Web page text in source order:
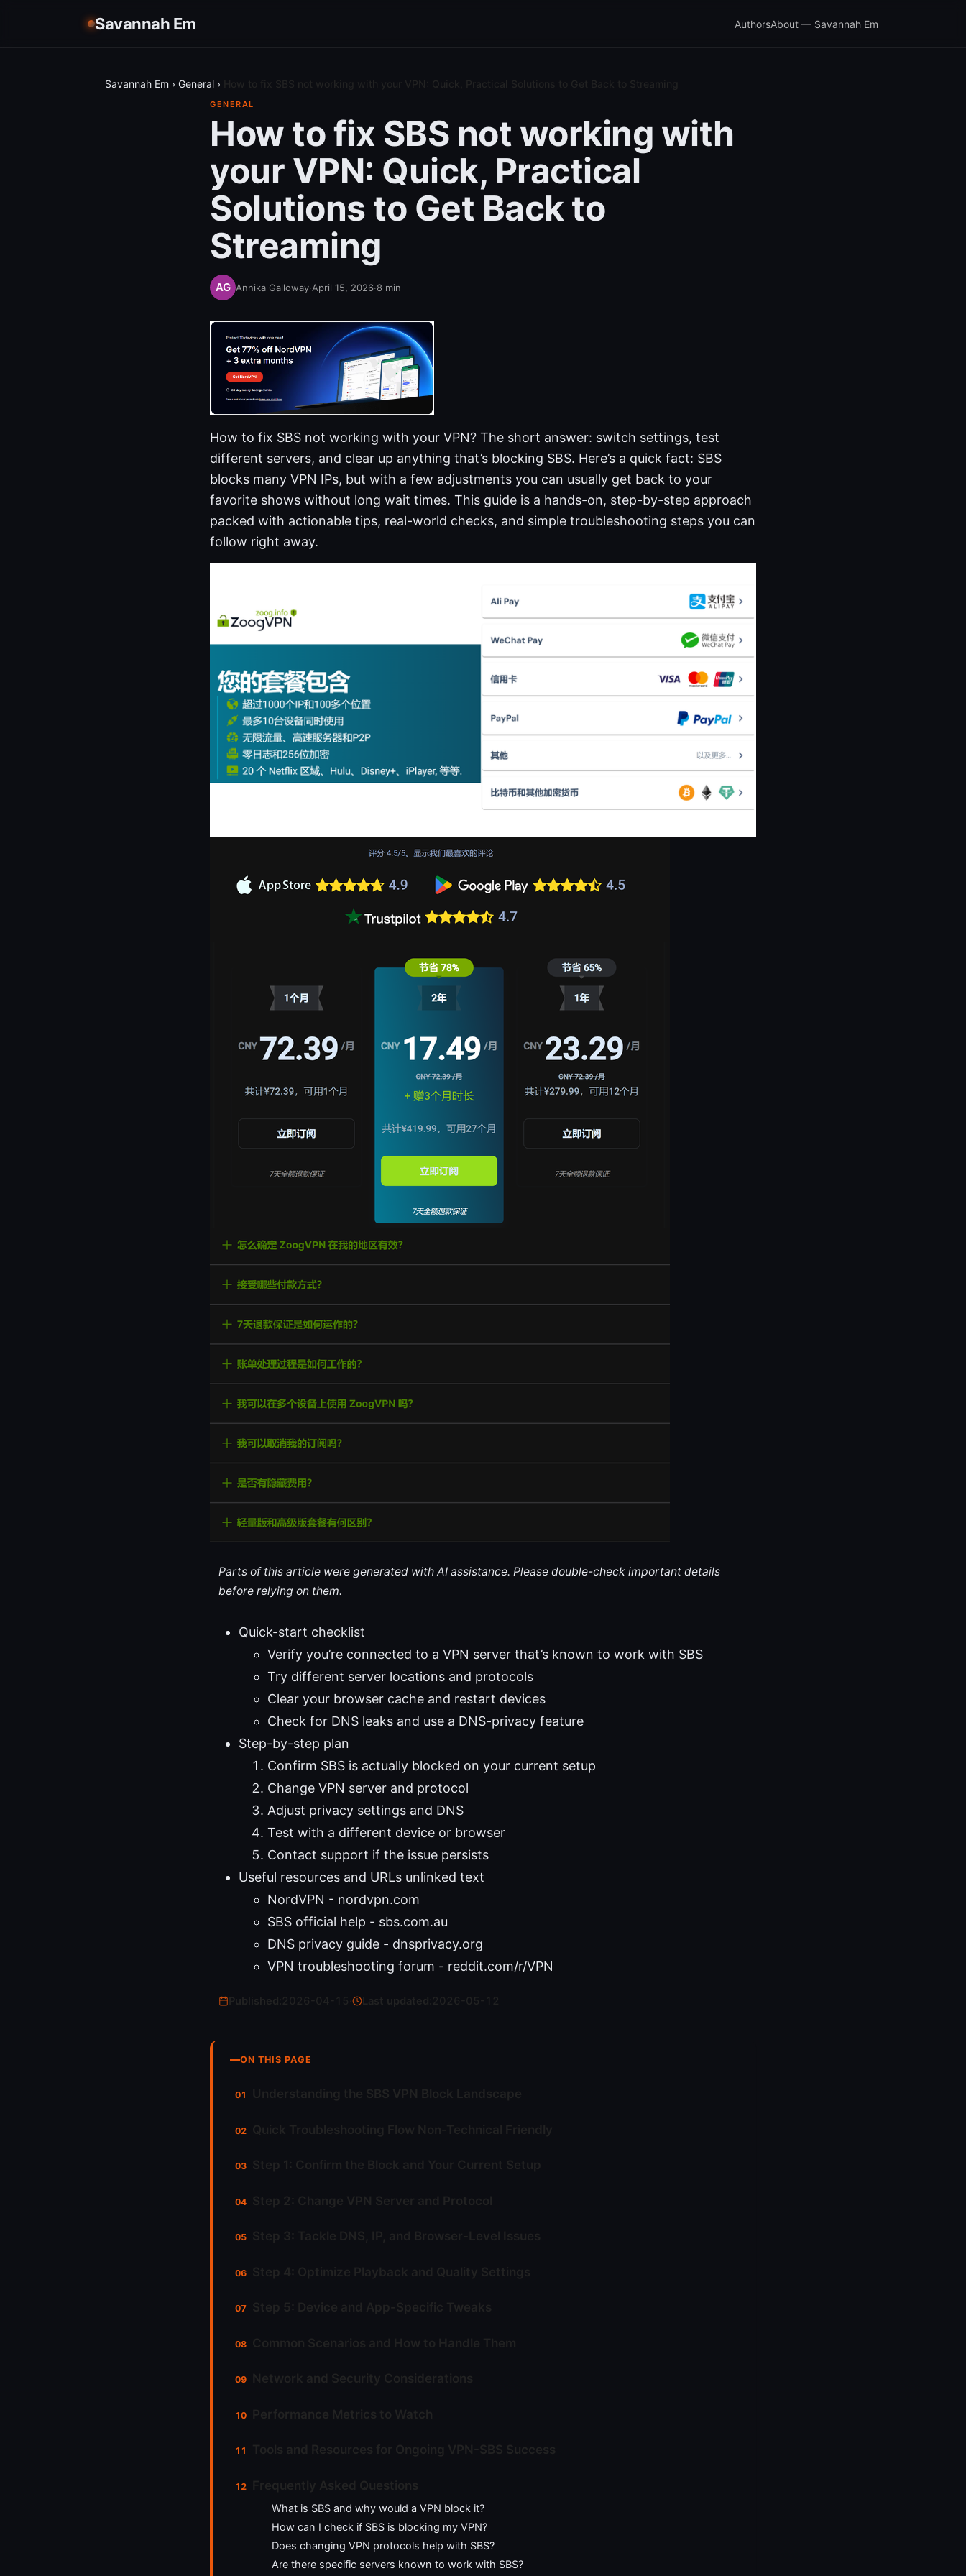
Savannah Em AuthorsAbout — Savannah Em
Savannah Em › General ›
GENERAL
How to fix SBS not working with
your VPN: Quick, Practical
Solutions to Get Back to
Streaming
Annika Galloway·April 15, 2026·8 min
How to fix SBS not working with your VPN? The short answer: switch settings, test
different servers, and clear up anything that’s blocking SBS. Here’s a quick fact: SBS
blocks many VPN IPs, but with a few adjustments you can usually get back to your
favorite shows without long wait times. This guide is a hands-on, step-by-step approach
packed with actionable tips, real-world checks, and simple troubleshooting steps you can
follow right away.
Parts of this article were generated with AI assistance. Please double-check important details
before relying on them.
Quick-start checklist
Verify you’re connected to a VPN server that’s known to work with SBS
Try different server locations and protocols
Clear your browser cache and restart devices
Check for DNS leaks and use a DNS-privacy feature
Step-by-step plan
Confirm SBS is actually blocked on your current setup
Change VPN server and protocol
Adjust privacy settings and DNS
Test with a different device or browser
Contact support if the issue persists
Useful resources and URLs unlinked text
NordVPN - nordvpn.com
SBS official help - sbs.com.au
DNS privacy guide - dnsprivacy.org
VPN troubleshooting forum - reddit.com/r/VPN
Last updated:
ON THIS PAGE
What is SBS and why would a VPN block it?
How can I check if SBS is blocking my VPN?
Does changing VPN protocols help with SBS?
Are there specific servers known to work with SBS?